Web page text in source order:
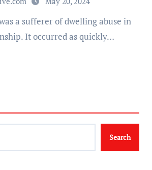
It occurred as quickly…
Search